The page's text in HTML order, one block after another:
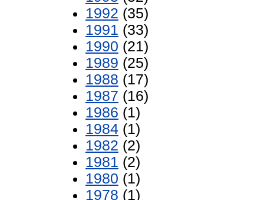
1992 (35)
1991 (33)
1990 (21)
1989 (25)
1988 (17)
1987 (16)
1986 (1)
1984 (1)
1982 (2)
1981 (2)
1980 (1)
1978 (1)